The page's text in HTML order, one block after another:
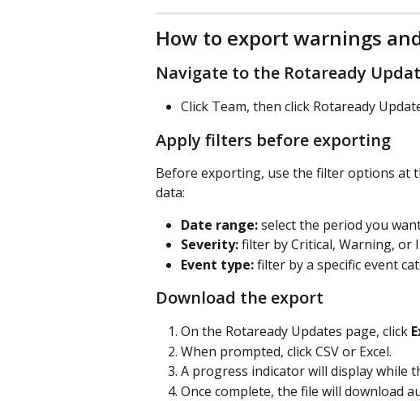
How to export warnings
Navigate to the Rotaready
Click Team, then click Rotaready
Apply filters before exporting
Before exporting, use the filter options at
data:
Date range: select the period you
Severity: filter by Critical, Warning, or
Event type: filter by a specific event
Download the export
On the Rotaready Updates page, click
When prompted, click CSV or Excel.
A progress indicator will display while
Once complete, the file will download